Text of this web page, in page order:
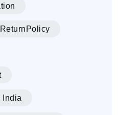
ReturnPolicy
India